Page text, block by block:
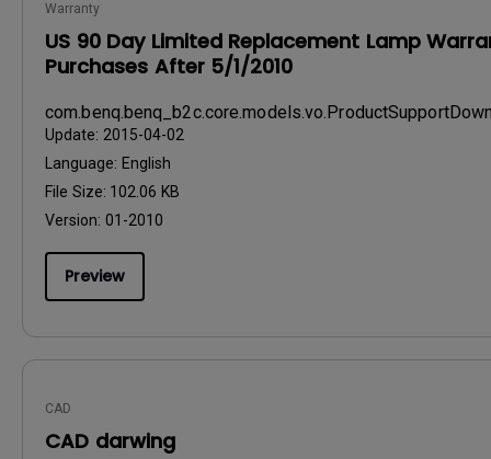
Warranty
US 90 Day Limited Replacement Lamp
Purchases After 5/1/2010
Update: 2015-04-02
Language: English
File Size: 102.06 KB
Version: 01-2010
Preview
CAD
CAD darwing